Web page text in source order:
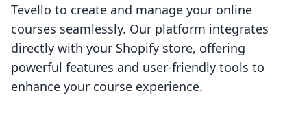
Tevello to create and manage your online
courses seamlessly. Our platform integrates
directly with your Shopify store, offering
powerful features and user-friendly tools to
enhance your course experience.